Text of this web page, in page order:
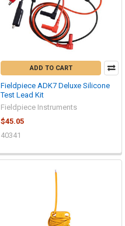
ADD TO CART
Fieldpiece ADK7 Deluxe Silicone
Test Lead Kit
Fieldpiece Instruments
$45.05
40341